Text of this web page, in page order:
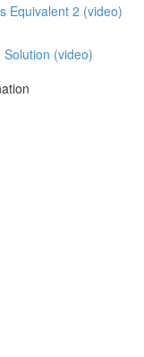
Equivalent 2 (video)
(video)